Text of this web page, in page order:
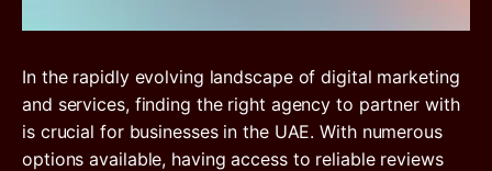
In the rapidly evolving landscape of digital marketing
and services, finding the right agency to partner with
is crucial for businesses in the UAE. With numerous
options available, having access to reliable reviews